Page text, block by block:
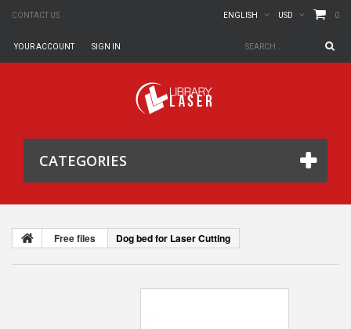
CONTACT US 0
USD
ENGLISH
SIGN IN
YOUR ACCOUNT
CATEGORIES
Free files Dog bed for Laser Cutting